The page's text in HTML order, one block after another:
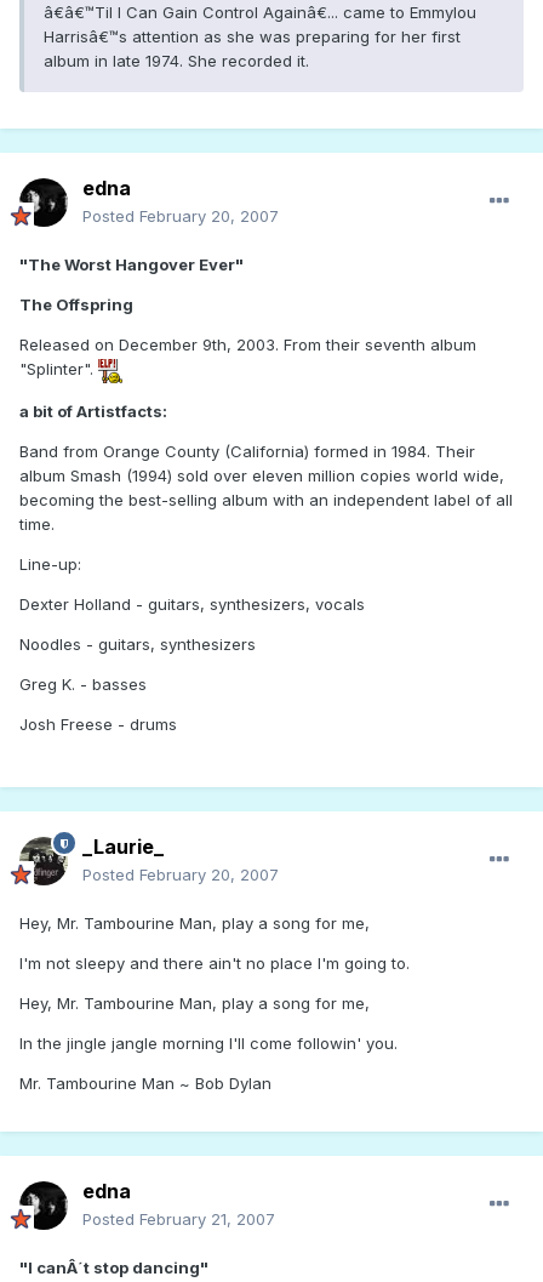
â€â€™Til I Can Gain Control Againâ€... came to Emmylou
Harrisâ€™s attention as she was preparing for her first
album in late 1974. She recorded it.
edna
Posted February 20, 2007
"The Worst Hangover Ever"
The Offspring
Released on December 9th, 2003. From their seventh album
"Splinter".
a bit of Artistfacts:
Band from Orange County (California) formed in 1984. Their
album Smash (1994) sold over eleven million copies world wide,
becoming the best-selling album with an independent label of all
time.
Line-up:
Dexter Holland - guitars, synthesizers, vocals
Noodles - guitars, synthesizers
Greg K. - basses
Josh Freese - drums
_Laurie_
Posted February 20, 2007
Hey, Mr. Tambourine Man, play a song for me,
I'm not sleepy and there ain't no place I'm going to.
Hey, Mr. Tambourine Man, play a song for me,
In the jingle jangle morning I'll come followin' you.
Mr. Tambourine Man ~ Bob Dylan
edna
Posted February 21, 2007
"I canÂ´t stop dancing"